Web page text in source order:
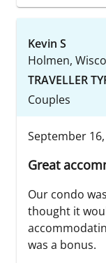
Kevin S
Holmen,
TRAVELLER
Couples
September
Great
Our condo
thought it
was a bonus.